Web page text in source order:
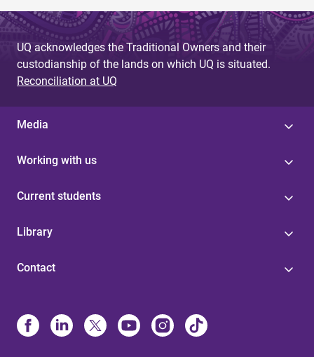
UQ acknowledges the Traditional Owners and their
custodianship of the lands on which UQ is situated.
Reconciliation at UQ
Media
Working with us
Current students
Library
Contact